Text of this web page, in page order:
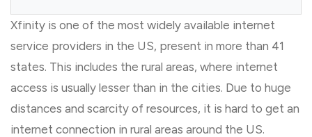
Xfinity is one of the most widely available internet
service providers in the US, present in more than 41
states. This includes the rural areas, where internet
access is usually lesser than in the cities. Due to huge
distances and scarcity of resources, it is hard to get an
internet connection in rural areas around the US.